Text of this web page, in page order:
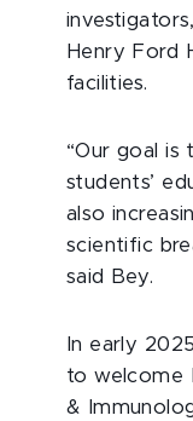
Henry Ford
facilities.
“Our goal is
students’
also
scientific
said Bey.
In early
to welcome
&